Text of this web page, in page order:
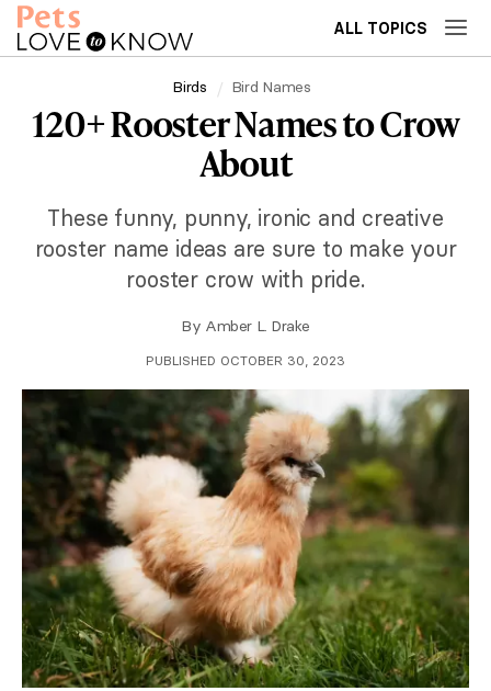
ALL TOPICS
Birds Bird Names
120+ Rooster Names to Crow
About
These funny, punny, ironic and creative
rooster name ideas are sure to make your
rooster crow with pride.
By Amber L. Drake
PUBLISHED OCTOBER 30, 2023